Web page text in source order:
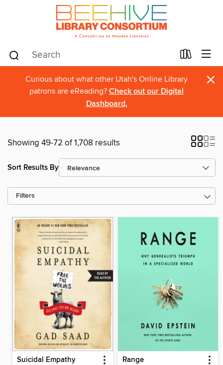
Curious about what other Utah's Online Library
patrons are eReading? Check out our Digital
Dashboard.
×
Showing 49-72 of 1,708 results
Sort Results By
Filters
Suicidal Empathy Range